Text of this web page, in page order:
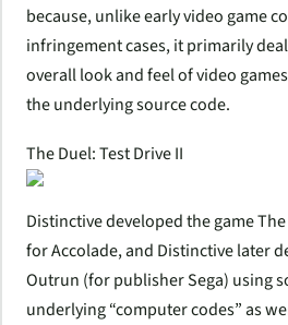
because, unlike early video game
infringement cases, it primarily
overall look and feel of video
the underlying source code.
The Duel: Test Drive II
Distinctive developed the game
for Accolade, and Distinctive later
Outrun (for publisher Sega) using
underlying “computer codes” as